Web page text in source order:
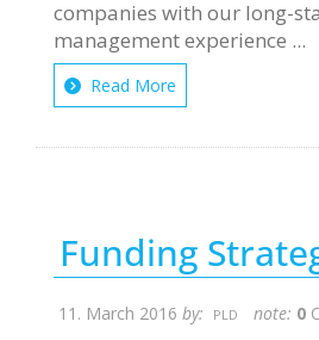
companies with our long-
management experience ...
Read More
Funding
11. March 2016 by: PLD note: 0